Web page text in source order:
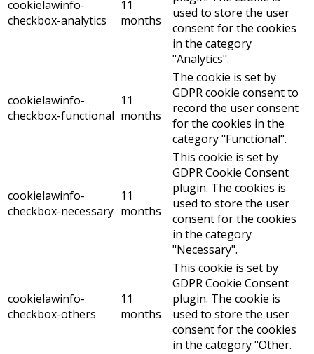
cookielawinfo-
checkbox-analytics
11
months
used to store the user
consent for the cookies
in the category
"Analytics".
cookielawinfo-
checkbox-functional
11
months
The cookie is set by
GDPR cookie consent to
record the user consent
for the cookies in the
category "Functional".
cookielawinfo-
checkbox-necessary
11
months
This cookie is set by
GDPR Cookie Consent
plugin. The cookies is
used to store the user
consent for the cookies
in the category
"Necessary".
cookielawinfo-
checkbox-others
11
months
This cookie is set by
GDPR Cookie Consent
plugin. The cookie is
used to store the user
consent for the cookies
in the category "Other.